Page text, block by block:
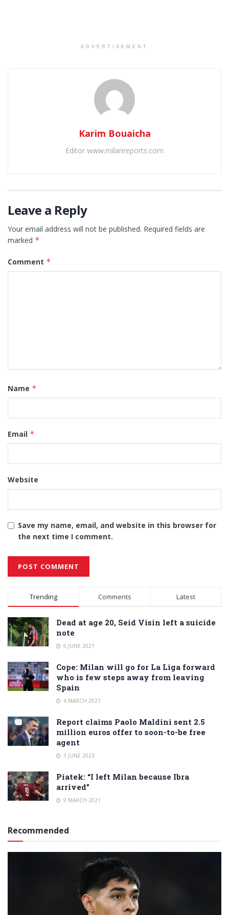
ADVERTISEMENT
Karim Bouaicha
Editor www.milanreports.com
Leave a Reply
Your email address will not be published. Required fields are
marked *
Comment *
Name *
Email *
Website
Save my name, email, and website in this browser for
the next time I comment.
Alternative:
Trending Comments Latest
Dead at age 20, Seid Visin left a suicide
note
6 JUNE 2021
Cope: Milan will go for La Liga forward
who is few steps away from leaving
Spain
4 MARCH 2021
Report claims Paolo Maldini sent 2.5
million euros offer to soon-to-be free
agent
3 JUNE 2023
Piatek: “I left Milan because Ibra
arrived”
9 MARCH 2021
Recommended